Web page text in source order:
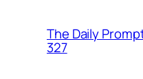
The Daily
327